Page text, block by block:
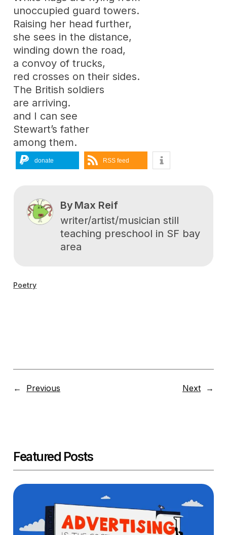
unoccupied guard towers.
Raising her head further,
she sees in the distance,
winding down the road,
a convoy of trucks,
red crosses on their sides.
The British soldiers
are arriving.
and I can see
Stewart’s father
among them.
donate RSS feed
ByMax Reif
writer/artist/musician still
teaching preschool in SF bay
area
Poetry
← Previous Next →
Featured Posts